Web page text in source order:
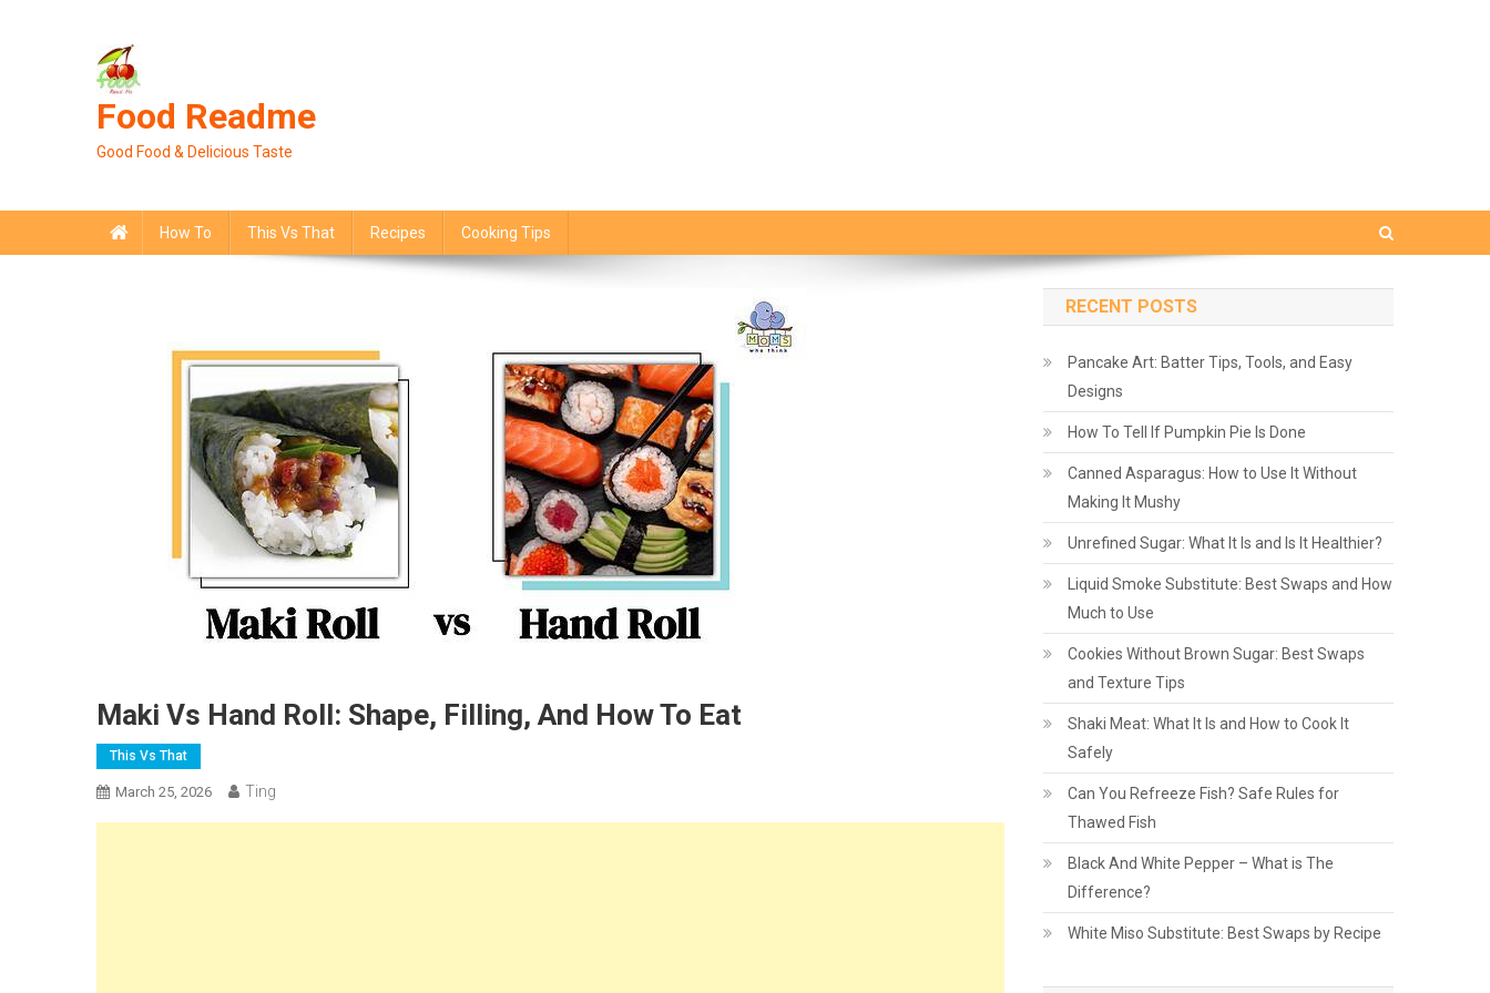
Food Readme
Good Food & Delicious Taste
How To This Vs That Recipes Cooking Tips
Maki Vs Hand Roll: Shape, Filling, And How To Eat
This Vs That
March 25, 2026 Ting
RECENT POSTS
Pancake Art: Batter Tips, Tools, and Easy
Designs
How To Tell If Pumpkin Pie Is Done
Canned Asparagus: How to Use It Without
Making It Mushy
Unrefined Sugar: What It Is and Is It Healthier?
Liquid Smoke Substitute: Best Swaps and How
Much to Use
Cookies Without Brown Sugar: Best Swaps
and Texture Tips
Shaki Meat: What It Is and How to Cook It
Safely
Can You Refreeze Fish? Safe Rules for
Thawed Fish
Black And White Pepper – What is The
Difference?
White Miso Substitute: Best Swaps by Recipe